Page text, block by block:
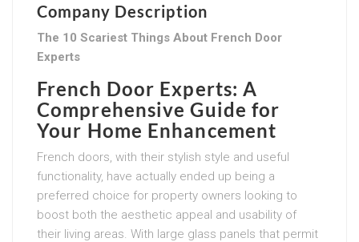
Company Description
The 10 Scariest Things About French Door
Experts
French Door Experts: A
Comprehensive Guide for
Your Home Enhancement
French doors, with their stylish style and useful
functionality, have actually ended up being a
preferred choice for property owners looking to
boost both the aesthetic appeal and usability of
their living areas. With large glass panels that permit